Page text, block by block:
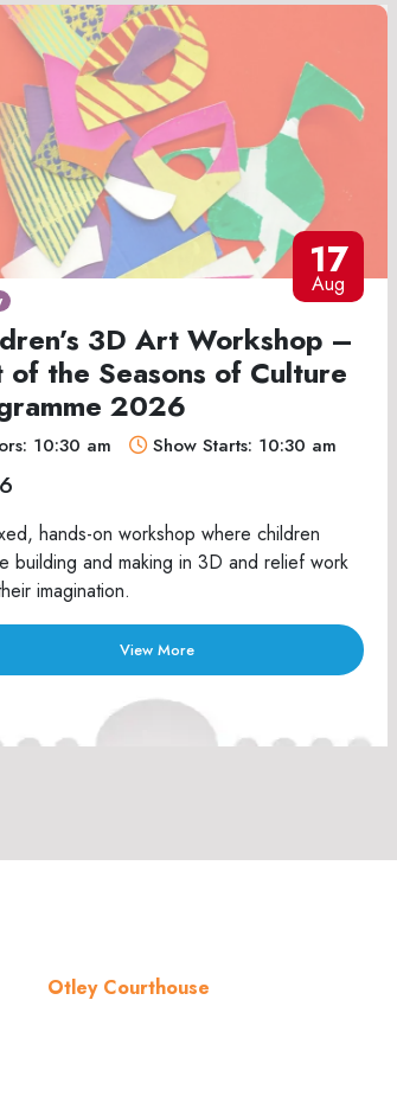
17
Aug
3D Art Workshop –
of the Seasons of Culture
2026
10:30 am Show Starts: 10:30 am
hands-on workshop where children
building and making in 3D and relief work
imagination.
View More
Otley Courthouse